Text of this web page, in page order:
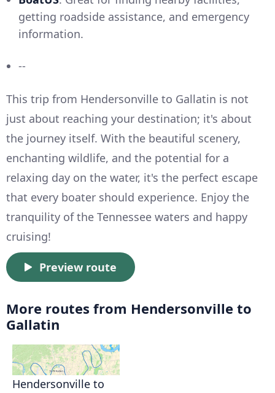
getting roadside assistance, and emergency
information.
--
This trip from Hendersonville to Gallatin is not
just about reaching your destination; it's about
the journey itself. With the beautiful scenery,
enchanting wildlife, and the potential for a
relaxing day on the water, it's the perfect escape
that every boater should experience. Enjoy the
tranquility of the Tennessee waters and happy
cruising!
Preview route
More routes from Hendersonville to
Gallatin
Hendersonville to